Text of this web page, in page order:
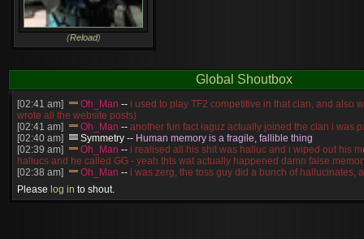
(Reload)
Global Shoutbox
[02:41 am] Oh_Man -- i used to play TF2 competitive in that clan, and also
wrote all the website posts)
[02:41 am]
Oh_Man -- another fun fact iaguz actually joined the clan i was
[02:40 am]
Symmetry -- Human memory is a fragile, fallible thing
[02:39 am]
Oh_Man -- i realised all his shit was halluc and i wiped out his
hallucs and he called GG - yeah thts wat actually happened damn false
[02:38 am]
Oh_Man -- i was zerg, the toss guy did a bunch of hallucinates,
guess i'm dead, but i have that mindset of never giving up, so attacked him
[02:38 am]
Oh_Man
Please log in to shout.